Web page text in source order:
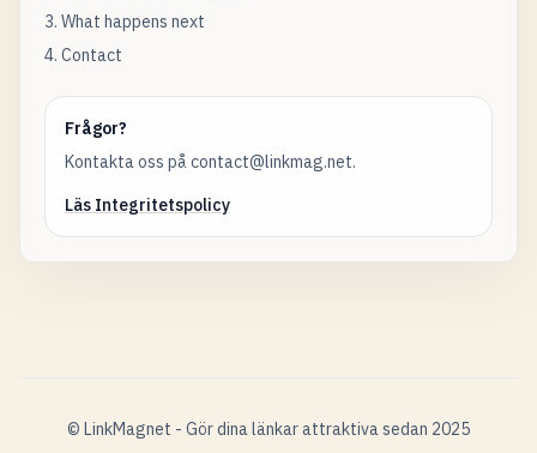
3. What happens next
4. Contact
Frågor?
Kontakta oss på contact@linkmag.net.
Läs Integritetspolicy
© LinkMagnet - Gör dina länkar attraktiva sedan 2025